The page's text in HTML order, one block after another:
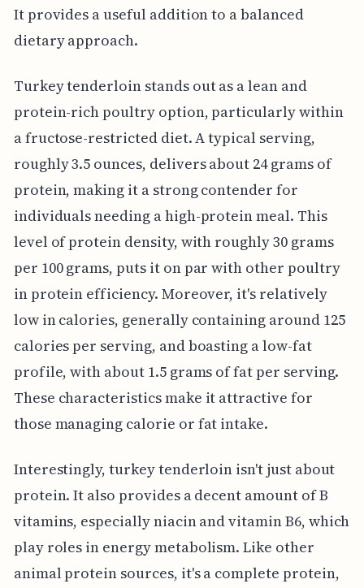
It provides a useful addition to a balanced
dietary approach.
Turkey tenderloin stands out as a lean and
protein-rich poultry option, particularly within
a fructose-restricted diet. A typical serving,
roughly 3.5 ounces, delivers about 24 grams of
protein, making it a strong contender for
individuals needing a high-protein meal. This
level of protein density, with roughly 30 grams
per 100 grams, puts it on par with other poultry
in protein efficiency. Moreover, it's relatively
low in calories, generally containing around 125
calories per serving, and boasting a low-fat
profile, with about 1.5 grams of fat per serving.
These characteristics make it attractive for
those managing calorie or fat intake.
Interestingly, turkey tenderloin isn't just about
protein. It also provides a decent amount of B
vitamins, especially niacin and vitamin B6, which
play roles in energy metabolism. Like other
animal protein sources, it's a complete protein,